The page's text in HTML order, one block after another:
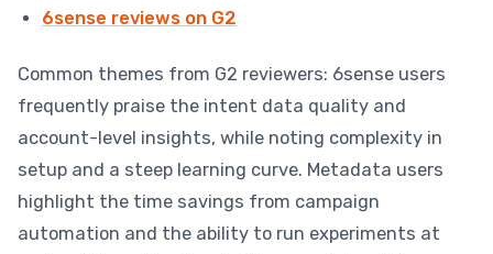
6sense reviews on G2
Common themes from G2 reviewers: 6sense users
frequently praise the intent data quality and
account-level insights, while noting complexity in
setup and a steep learning curve. Metadata users
highlight the time savings from campaign
automation and the ability to run experiments at